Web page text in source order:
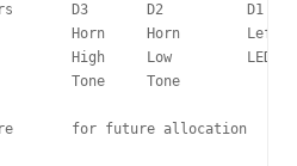
D3       D2          D1
Horn     Horn        Left
High     Low         LED
Tone     Tone
for future allocation